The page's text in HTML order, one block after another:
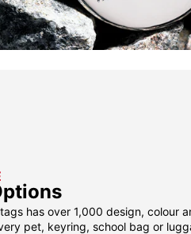
has over 1,000 design, colour
pet, keyring, school bag or